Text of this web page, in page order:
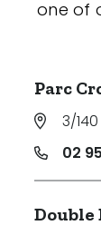
one of
Parc
3/
02
Double